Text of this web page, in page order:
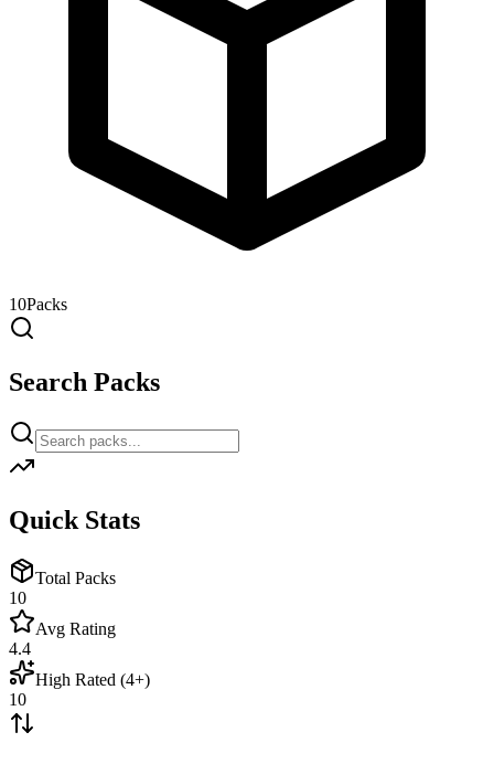
10Packs
Search Packs
Quick Stats
Total Packs
10
Avg Rating
4.4
High Rated (4+)
10